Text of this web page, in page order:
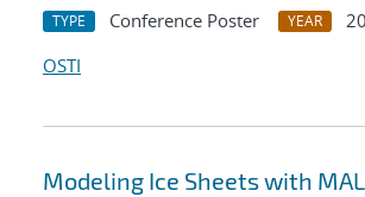
TYPE Conference Poster YEAR
OSTI
Modeling Ice Sheets with